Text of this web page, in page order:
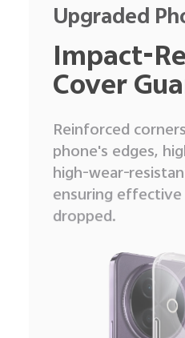
Upgraded
Impact-
Cover
Reinforced
phone's edges,
high-wear-
ensuring
dropped.